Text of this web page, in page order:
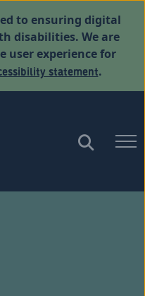
to ensuring digital
disabilities. We are
user experience for
statement.